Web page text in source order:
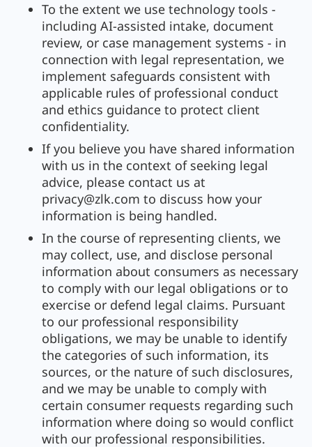
To the extent we use technology tools -
including AI-assisted intake, document
review, or case management systems - in
connection with legal representation, we
implement safeguards consistent with
applicable rules of professional conduct
and ethics guidance to protect client
confidentiality.
If you believe you have shared information
with us in the context of seeking legal
advice, please contact us at
privacy@zlk.com to discuss how your
information is being handled.
In the course of representing clients, we
may collect, use, and disclose personal
information about consumers as necessary
to comply with our legal obligations or to
exercise or defend legal claims. Pursuant
to our professional responsibility
obligations, we may be unable to identify
the categories of such information, its
sources, or the nature of such disclosures,
and we may be unable to comply with
certain consumer requests regarding such
information where doing so would conflict
with our professional responsibilities.